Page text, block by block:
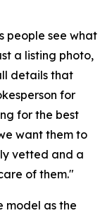
people see what
a listing photo,
details that
for
for the best
want them to
vetted and a
of them."
model as the